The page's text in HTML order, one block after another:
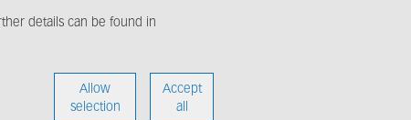
details can be found in
Allow
selection
Accept
all